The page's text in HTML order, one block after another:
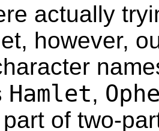
actually
however,
Hamlet,
of two-